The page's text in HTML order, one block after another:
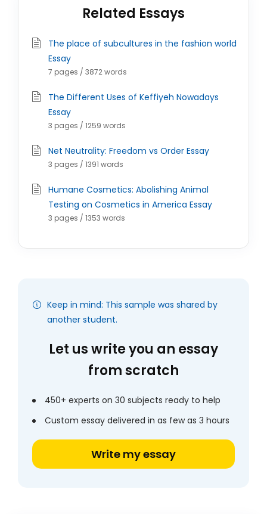
Related Essays
The place of subcultures in the fashion world
Essay
7 pages / 3872 words
The Different Uses of Keffiyeh Nowadays
Essay
3 pages / 1259 words
Net Neutrality: Freedom vs Order Essay
3 pages / 1391 words
Humane Cosmetics: Abolishing Animal
Testing on Cosmetics in America Essay
3 pages / 1353 words
Keep in mind: This sample was shared by
another student.
Let us write you an essay
from scratch
450+ experts on 30 subjects ready to help
Custom essay delivered in as few as 3 hours
Write my essay